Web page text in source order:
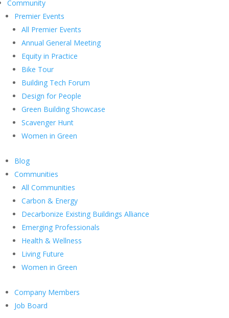
Community
Premier Events
All Premier Events
Annual General Meeting
Equity in Practice
Bike Tour
Building Tech Forum
Design for People
Green Building Showcase
Scavenger Hunt
Women in Green
Blog
Communities
All Communities
Carbon & Energy
Decarbonize Existing Buildings Alliance
Emerging Professionals
Health & Wellness
Living Future
Women in Green
Company Members
Job Board